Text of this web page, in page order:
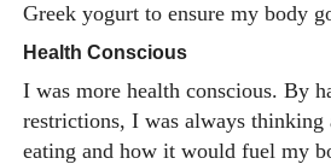
Greek yogurt to ensure my body
Health Conscious
I was more health conscious. By
restrictions, I was always thinking
eating and how it would fuel my